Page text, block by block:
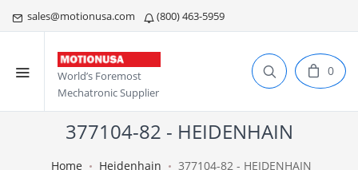
sales@motionusa.com (800) 463-5959
World’s Foremost
Mechatronic Supplier
0
377104-82 - HEIDENHAIN
Home Heidenhain 377104-82 - HEIDENHAIN